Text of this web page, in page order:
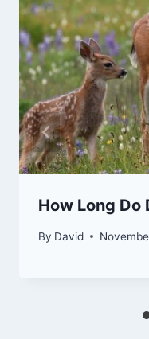
How Long Do
By David